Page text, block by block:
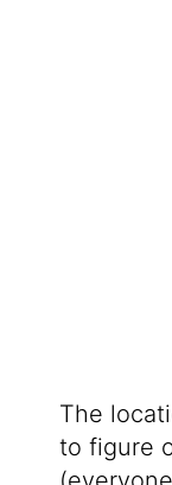
The
to figure